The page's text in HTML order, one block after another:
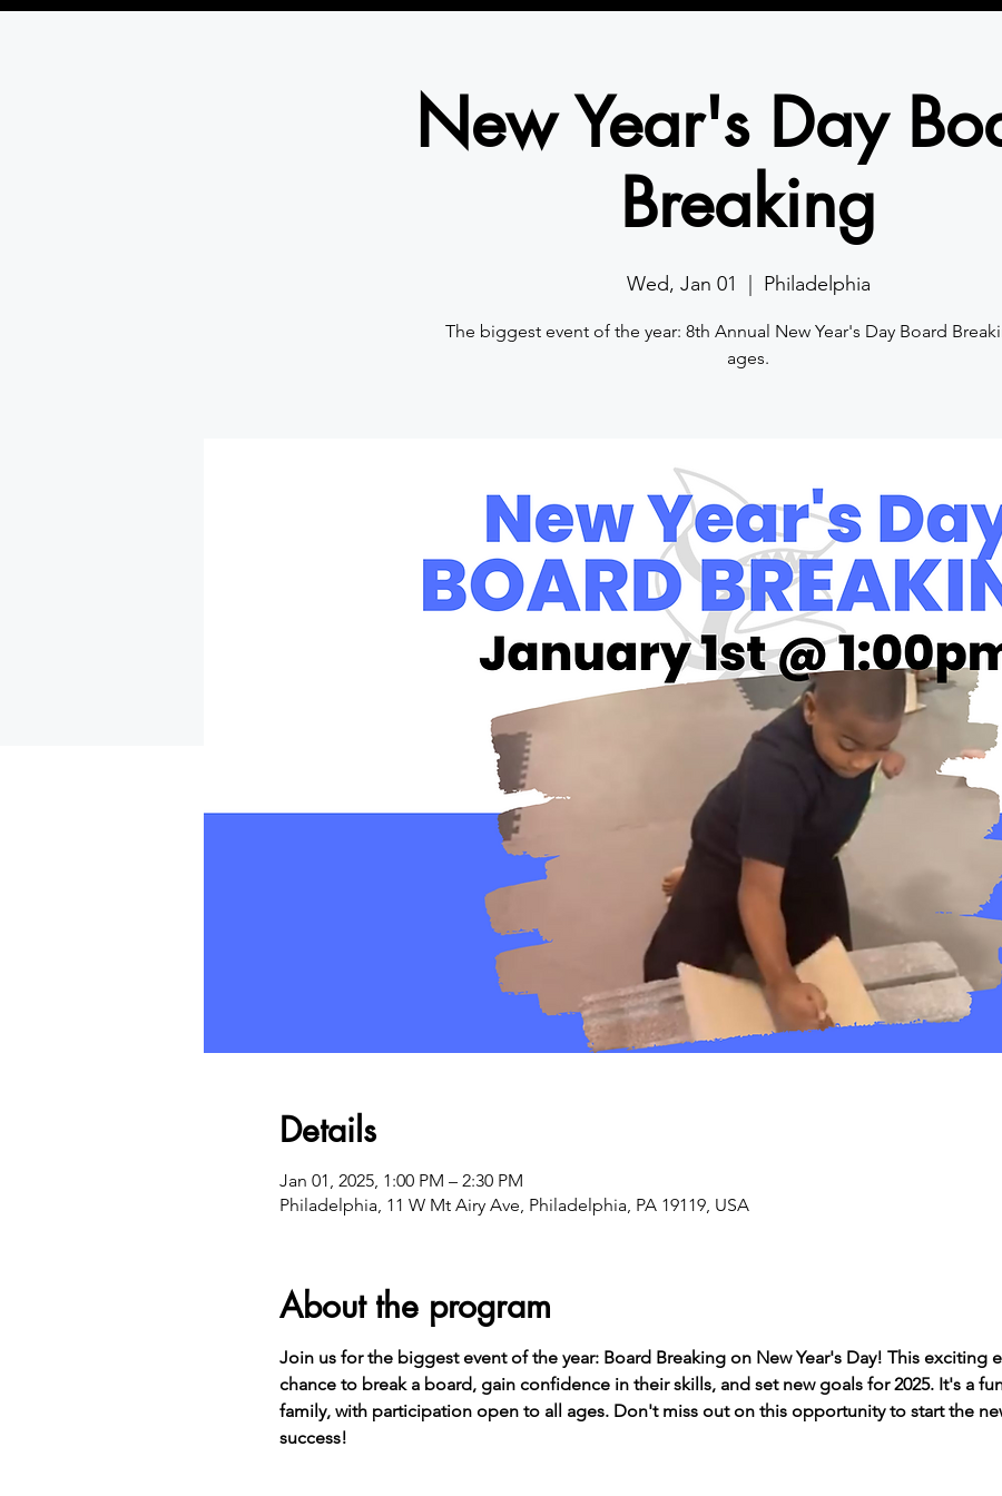
New Year's Day
Breaking
Wed, Jan 01 Philadelphia
The biggest event of the year: 8th Annual New Year's Day Board
ages.
Details
Jan 01, 2025, 1:00 PM – 2:30 PM
Philadelphia, 11 W Mt Airy Ave, Philadelphia, PA 19119, USA
About the program
Join us for the biggest event of the year: Board Breaking on New Year's Day! This exciting
chance to break a board, gain confidence in their skills, and set new goals for 2025. It's a
family, with participation open to all ages. Don't miss out on this opportunity to start the
success!